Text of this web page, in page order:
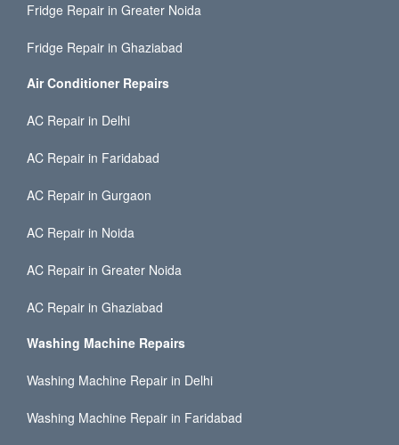
Fridge Repair in Greater Noida
Fridge Repair in Ghaziabad
Air Conditioner Repairs
AC Repair in Delhi
AC Repair in Faridabad
AC Repair in Gurgaon
AC Repair in Noida
AC Repair in Greater Noida
AC Repair in Ghaziabad
Washing Machine Repairs
Washing Machine Repair in Delhi
Washing Machine Repair in Faridabad